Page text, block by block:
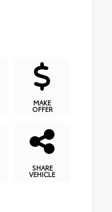
MAKE
OFFER
SHARE
VEHICLE